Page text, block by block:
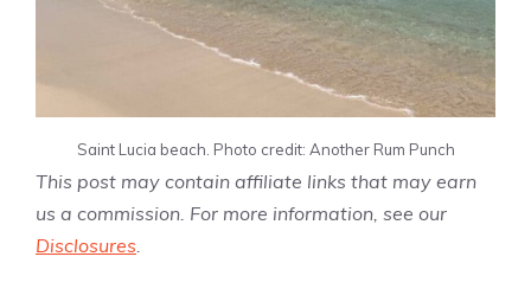
Saint Lucia beach. Photo credit: Another Rum Punch
This post may contain affiliate links that may earn
us a commission. For more information, see our
Disclosures.